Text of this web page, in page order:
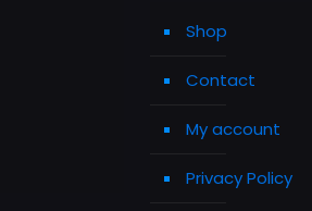
Shop
Contact
My account
Privacy Policy